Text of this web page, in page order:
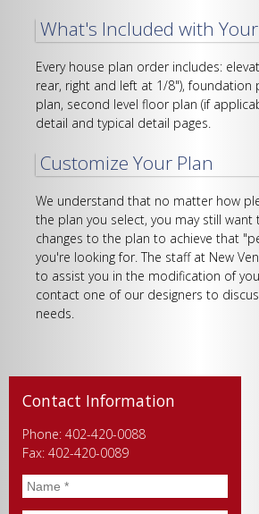
What's Included with
Every house plan order includes:
rear, right and left at 1/8"), foundation
plan, second level floor plan (if
detail and typical detail pages.
Customize Your Plan
We understand that no matter how
the plan you select, you may still want
changes to the plan to achieve that
you're looking for. The staff at New
to assist you in the modification of
contact one of our designers to
needs.
Contact Information
Phone: 402-420-0088
Fax: 402-420-0089
Name *